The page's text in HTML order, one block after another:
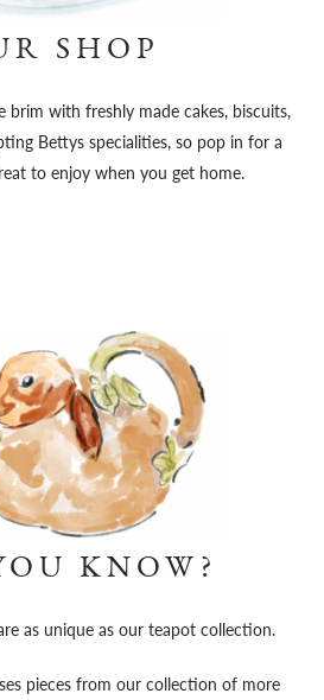
SHOP
with freshly made cakes, biscuits,
Bettys specialities, so pop in for a
to enjoy when you get home.
KNOW?
as unique as our teapot collection.
pieces from our collection of more